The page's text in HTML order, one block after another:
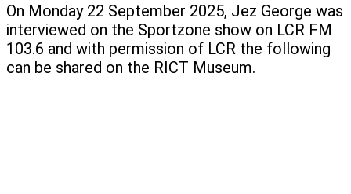
On Monday 22 September 2025, Jez George was
interviewed on the Sportzone show on LCR FM
103.6 and with permission of LCR the following
can be shared on the RICT Museum.